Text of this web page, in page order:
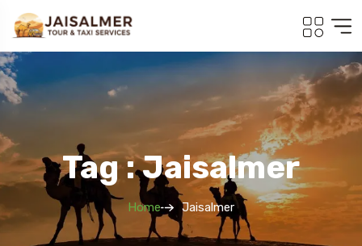
Tag : Jaisalmer
Home Jaisalmer